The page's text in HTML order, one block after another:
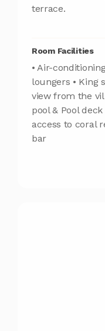
terrace.
Room Facilities
• Air-
loungers • King
view from the
pool & Pool
access to coral
bar